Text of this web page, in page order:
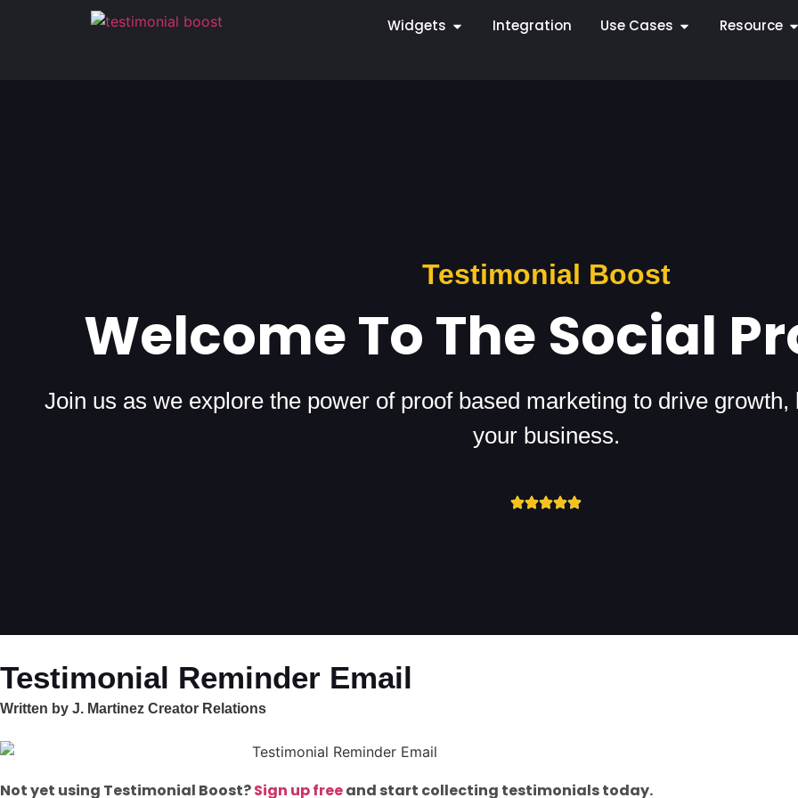
Widgets Integration Use Cases Resource
Testimonial Boost
Welcome To The Social
Join us as we explore the power of proof based marketing to drive
your business.
Testimonial Reminder Email
Written by J. Martinez Creator Relations
Not yet using Testimonial Boost?Sign up freeand start collecting testimonials today.